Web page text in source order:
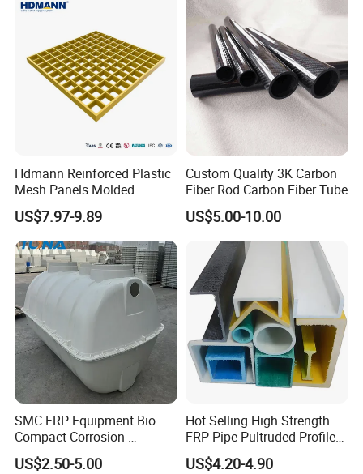
Hdmann Reinforced Plastic
Mesh Panels Molded
Fiberglass FRP Gratings for
Trench Covers
US$7.97-9.89
Custom Quality 3K Carbon
Fiber Rod Carbon Fiber Tube
US$5.00-10.00
SMC FRP Equipment Bio
Compact Corrosion-
Resistant Septic Tank
US$2.50-5.00
Hot Selling High Strength
FRP Pipe Pultruded Profiles
40*40*4mm FRP Square
Tube
US$4.20-4.90